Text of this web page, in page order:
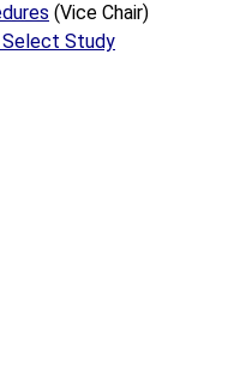
(Vice Chair)
Select Study